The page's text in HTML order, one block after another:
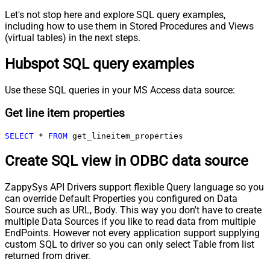
Let's not stop here and explore SQL query examples,
including how to use them in Stored Procedures and Views
(virtual tables) in the next steps.
Hubspot SQL query examples
Use these SQL queries in your MS Access data source:
Get line item properties
SELECT * FROM get_lineitem_properties
Create SQL view in ODBC data source
ZappySys API Drivers support flexible Query language so you
can override Default Properties you configured on Data
Source such as URL, Body. This way you don't have to create
multiple Data Sources if you like to read data from multiple
EndPoints. However not every application support supplying
custom SQL to driver so you can only select Table from list
returned from driver.